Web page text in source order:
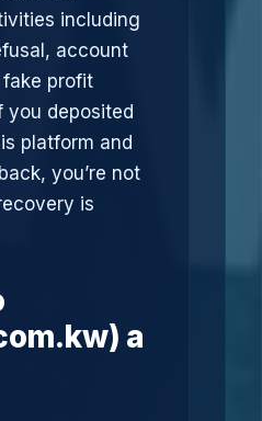
including
account
profit
you deposited
platform and
you’re not
is
a